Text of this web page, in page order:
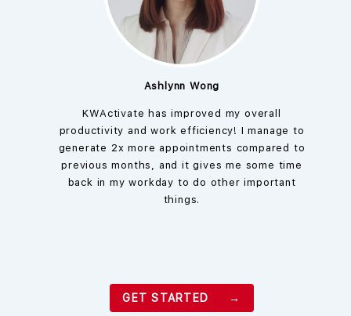
Ashlynn Wong
KWActivate has improved my overall
productivity and work efficiency! I manage to
generate 2x more appointments compared to
previous months, and it gives me some time
back in my workday to do other important
things.
GET STARTED →